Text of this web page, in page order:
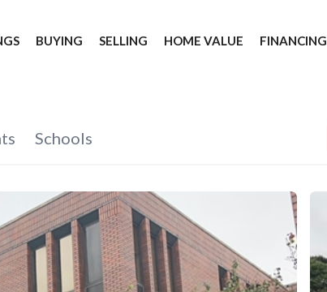
BUYING SELLING HOME VALUE FINANCING